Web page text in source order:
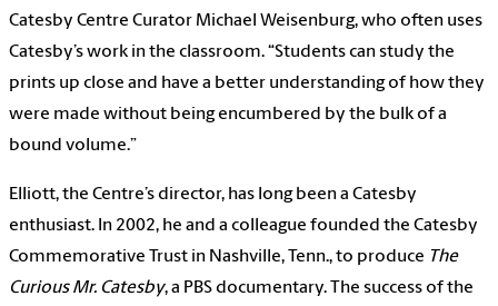
Catesby Centre Curator Michael Weisenburg, who often uses
Catesby’s work in the classroom. “Students can study the
prints up close and have a better understanding of how they
were made without being encumbered by the bulk of a
bound volume.”
Elliott, the Centre’s director, has long been a Catesby
enthusiast. In 2002, he and a colleague founded the Catesby
Commemorative Trust in Nashville, Tenn., to produce The
Curious Mr. Catesby, a PBS documentary. The success of the